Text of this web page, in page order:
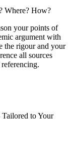
Where? How?
your points of
argument with
the rigour and your
all sources
to Your